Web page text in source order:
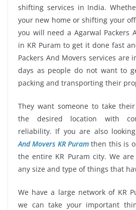
shifting services in India.
your new home or shifting your
you will need a Agarwal Packers
in KR Puram to get it done fast
Packers And Movers services are
days as people do not want to
packing and transporting their
They want someone to take
the desired location with
reliability. If you are also
And Movers KR Puram then this is
the entire KR Puram city. We
any size and type of things that
We have a large network of KR
we can take your important